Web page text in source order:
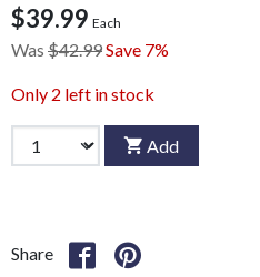
$39.99 Each
Was $42.99Save 7%
Only 2 left in stock
Add
Share